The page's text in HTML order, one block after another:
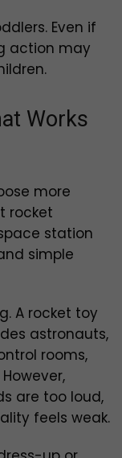
Even if
action may
Works
more
rocket
station
simple
A rocket toy
astronauts,
rooms,
are too loud,
feels weak.